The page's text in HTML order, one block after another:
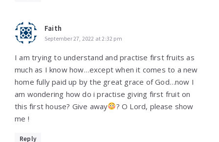
Faith
September 27, 2022 at 2:32 pm
I am trying to understand and practise first fruits as
much as I know how…except when it comes to a new
home fully paid up by the great grace of God…now I
am wondering how do i practise giving first fruit on
this first house? Give away
? O Lord, please show
me !
Reply